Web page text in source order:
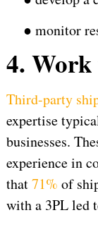
● monitor
4.
Third-party
expertise
businesses.
experience in
that71% of
with a 3PL led